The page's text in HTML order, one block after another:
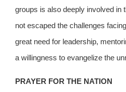
groups is also deeply involved in
not escaped the challenges
great need for leadership,
a willingness to evangelize the
PRAYER FOR THE NATION